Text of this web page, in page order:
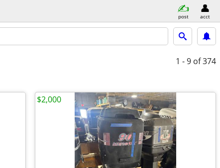
post acct
1 - 9 of 374
$2,000